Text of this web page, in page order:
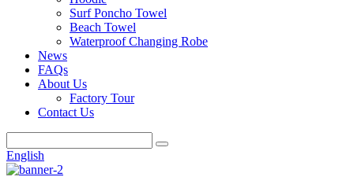
Surf Poncho Towel
Beach Towel
Waterproof Changing Robe
News
FAQs
About Us
Factory Tour
Contact Us
English